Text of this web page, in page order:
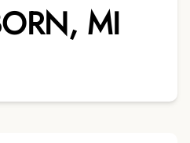
, MI